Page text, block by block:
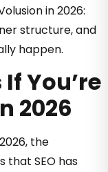
in 2026:
structure, and
happen.
You’re
2026
the
that SEO has